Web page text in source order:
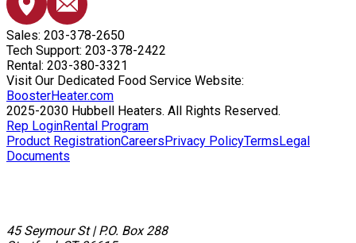
Sales: 203-378-2650
Tech Support: 203-378-2422
Rental: 203-380-3321
Visit Our Dedicated Food Service Website:
BoosterHeater.com
2025-2030 Hubbell Heaters. All Rights Reserved.
Rep LoginRental Program
Product RegistrationCareersPrivacy PolicyTermsLegal
Documents
45 Seymour St|P.O. Box 288